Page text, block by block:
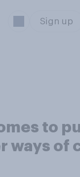
Sign up
to
ways of